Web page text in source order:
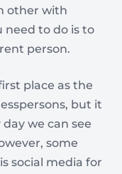
other with
need to do is to
person.
place as the
but it
we can see
some
social media for